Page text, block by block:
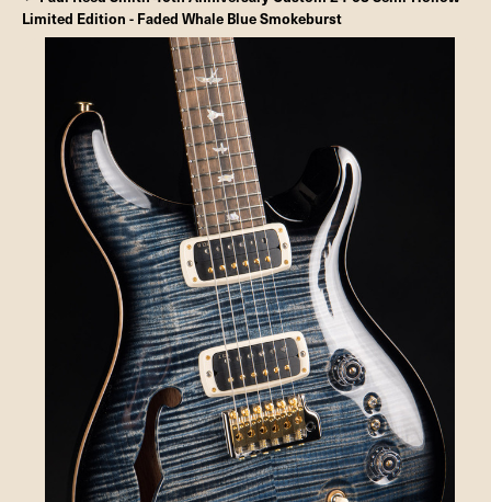
Limited Edition - Faded Whale Blue Smokeburst